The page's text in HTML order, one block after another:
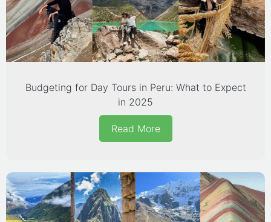
Budgeting for Day Tours in Peru: What to Expect
in 2025
Read More